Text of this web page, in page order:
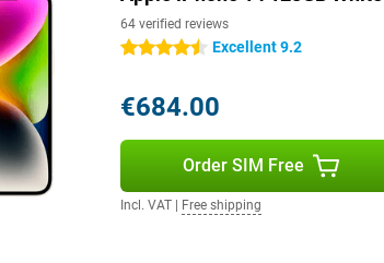
64 verified reviews
4.5 starsExcellent 9.2
€684.00
Order SIM Free
Incl. VAT Free shipping